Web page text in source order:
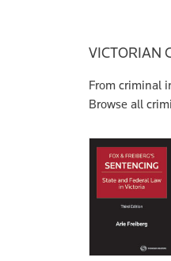
VICTORIAN
From criminal
Browse all